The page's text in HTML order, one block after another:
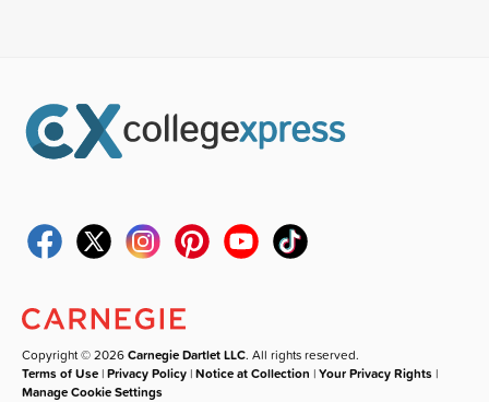
Copyright © 2026Carnegie Dartlet LLC. All rights reserved.
Terms of Use |Privacy Policy |Notice at Collection |Your Privacy Rights |
Manage Cookie Settings